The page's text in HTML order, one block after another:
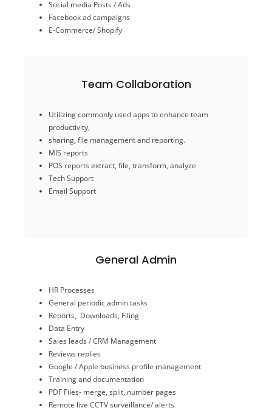
Social media Posts / Ads
Facebook ad campaigns
E-Commerce/ ShopifyOnline Presence
Team Collaboration
Utilizing commonly used apps to enhance team
productivity,
sharing, file management and reporting.
MIS reports
POS reports extract, file, transform, analyze
Tech Support
Email Support
Utilizing commonly used apps to enhance team
productivity,
sharing, file management and reporting.
MIS reports
POS reports extract, file, transform, analyze
Tech Support
Email Support
General Admin
HR Processes
General periodic admin tasks
Reports, Downloads, Filing
Data Entry
Sales leads / CRM Management
Reviews replies
Google / Apple business profile management
Training and documentation
PDF Files- merge, split, number pages
Remote live CCTV surveillance/ alerts
HR Processes
General periodic admin tasks
Reports, Downloads, Filing
Data Entry
Sales leads / CRM Management
Reviews replies
Google / Apple business profile management
Training and documentation
PDF Files- merge, split, number pages
Remote live CCTV surveillance/ alerts